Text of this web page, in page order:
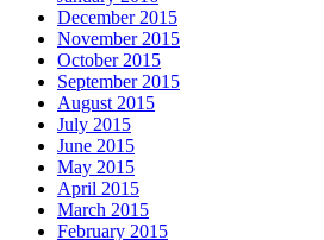
December 2015
November 2015
October 2015
September 2015
August 2015
July 2015
June 2015
May 2015
April 2015
March 2015
February 2015